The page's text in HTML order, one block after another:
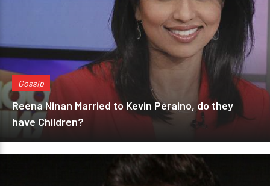
Gossip
Reena Ninan Married to Kevin Peraino, do they
have Children?